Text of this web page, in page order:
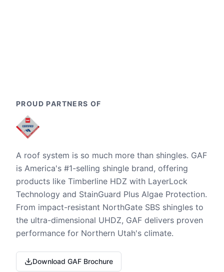
PROUD PARTNERS OF
A roof system is so much more than shingles. GAF
is America's #1-selling shingle brand, offering
products like Timberline HDZ with LayerLock
Technology and StainGuard Plus Algae Protection.
From impact-resistant NorthGate SBS shingles to
the ultra-dimensional UHDZ, GAF delivers proven
performance for Northern Utah's climate.
Download GAF Brochure